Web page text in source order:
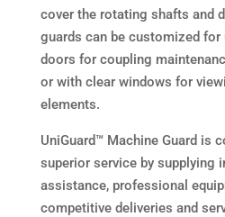
cover the rotating shafts and
guards can be customized for
doors for coupling
or with clear windows for
elements.
UniGuard™ Machine Guard is
superior service by supplying
assistance, professional
competitive deliveries and